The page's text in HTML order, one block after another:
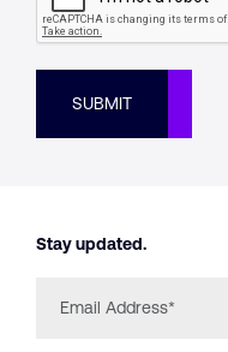
SUBMIT
Stay updated.